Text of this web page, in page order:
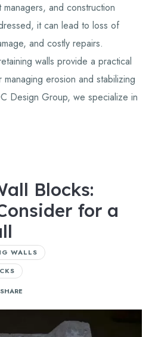
and construction
it can lead to loss of
and costly repairs.
walls provide a practical
erosion and stabilizing
Design Group, we specialize in
Blocks:
for a
WALLS
SHARE